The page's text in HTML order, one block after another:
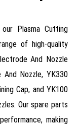
Plasma Cutting
of high-quality
And Nozzle
Nozzle, YK330
Cap, and YK100
Our spare parts
making